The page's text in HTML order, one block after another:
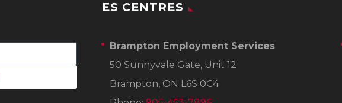
ES CENTRES
Brampton Employment Services
50 Sunnyvale Gate, Unit 12
Brampton, ON L6S 0C4